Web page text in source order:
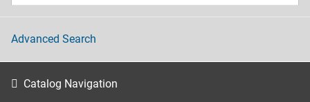
Advanced Search
Catalog Navigation